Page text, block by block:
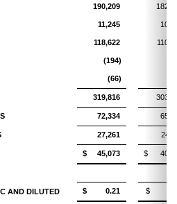
190,209
11,245
118,622
(194)
(66)
319,816
72,334
27,261
$ 45,073 $
AND DILUTED $ 0.21 $